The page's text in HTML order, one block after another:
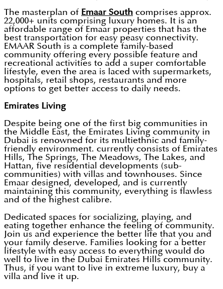
The masterplan of Emaar South comprises approx.
22,000+ units comprising luxury homes. It is an
affordable range of Emaar properties that has the
best transportation for easy peasy connectivity.
EMAAR South is a complete family-based
community offering every possible feature and
recreational activities to add a super comfortable
lifestyle, even the area is laced with supermarkets,
hospitals, retail shops, restaurants and more
options to get better access to daily needs.
Emirates Living
Despite being one of the first big communities in
the Middle East, the Emirates Living community in
Dubai is renowned for its multiethnic and family-
friendly environment. currently consists of Emirates
Hills, The Springs, The Meadows, The Lakes, and
Hattan, five residential developments (sub-
communities) with villas and townhouses. Since
Emaar designed, developed, and is currently
maintaining this community, everything is flawless
and of the highest calibre.
Dedicated spaces for socializing, playing, and
eating together enhance the feeling of community.
Join us and experience the better life that you and
your family deserve. Families looking for a better
lifestyle with easy access to everything would do
well to live in the Dubai Emirates Hills community.
Thus, if you want to live in extreme luxury, buy a
villa and live it up.